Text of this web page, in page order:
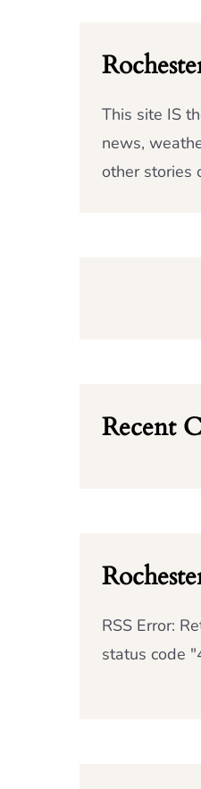
This site IS
news,
other stories
Recent
RSS Error:
status code